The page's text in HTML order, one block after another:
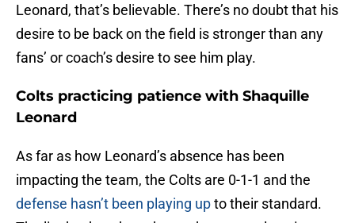
Leonard, that’s believable. There’s no doubt that his
desire to be back on the field is stronger than any
fans’ or coach’s desire to see him play.
Colts practicing patience with Shaquille
Leonard
As far as how Leonard’s absence has been
impacting the team, the Colts are 0-1-1 and the
defense hasn’t been playing upto their standard.